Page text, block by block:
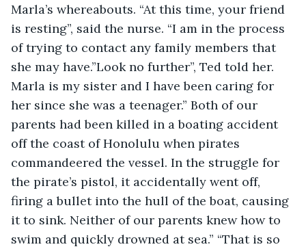
Marla’s whereabouts. “At this time, your friend
is resting”, said the nurse. “I am in the process
of trying to contact any family members that
she may have.”Look no further”, Ted told her.
Marla is my sister and I have been caring for
her since she was a teenager.” Both of our
parents had been killed in a boating accident
off the coast of Honolulu when pirates
commandeered the vessel. In the struggle for
the pirate’s pistol, it accidentally went off,
firing a bullet into the hull of the boat, causing
it to sink. Neither of our parents knew how to
swim and quickly drowned at sea.” “That is so